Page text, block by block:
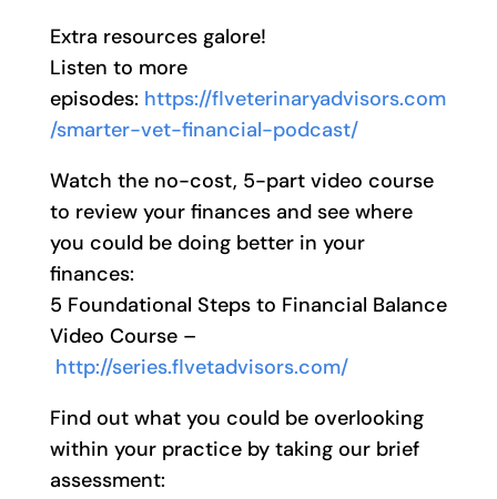
Extra resources galore!
Listen to more
episodes: https://flveterinaryadvisors.com
/smarter-vet-financial-podcast/
Watch the no-cost, 5-part video course
to review your finances and see where
you could be doing better in your
finances:
5 Foundational Steps to Financial Balance
Video Course –
http://series.flvetadvisors.com/
Find out what you could be overlooking
within your practice by taking our brief
assessment: